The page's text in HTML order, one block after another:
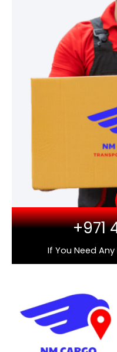
+971
If You Need